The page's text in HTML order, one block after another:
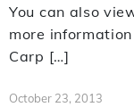
You can also
more
Carp […]
October 23, 2013